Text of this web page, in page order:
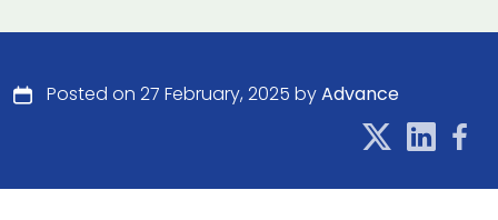
Posted on 27 February, 2025 byAdvance